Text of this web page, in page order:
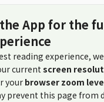
App for the
reading experience,
current screen
your browser zoom
prevent this page from